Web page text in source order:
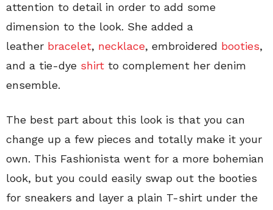
attention to detail in order to add some
dimension to the look. She added a
leather bracelet, necklace, embroidered booties,
and a tie-dye shirt to complement her denim
ensemble.
The best part about this look is that you can
change up a few pieces and totally make it your
own. This Fashionista went for a more bohemian
look, but you could easily swap out the booties
for sneakers and layer a plain T-shirt under the